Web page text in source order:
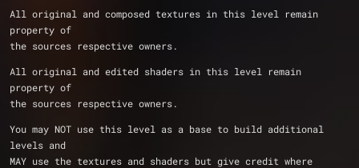
All original and composed textures in this level remain
property of
the sources respective owners.
All original and edited shaders in this level remain
property of
the sources respective owners.
You may NOT use this level as a base to build additional
levels and
MAY use the textures and shaders but give credit where